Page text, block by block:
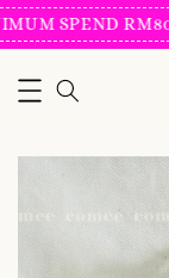
SPEND RM80!